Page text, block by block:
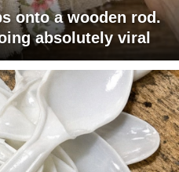
onto a wooden rod.
absolutely viral